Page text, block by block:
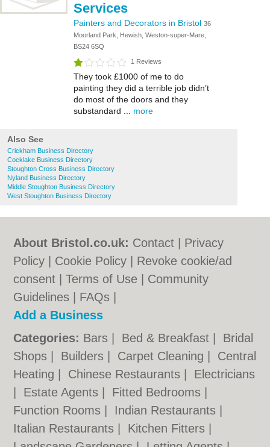
Services
Painters and Decorators in Bristol 36
Moorland Park, Hewish, Weston-super-Mare,
BS24 6SQ
1 Reviews
They took £1000 of me to do
painting they did a terrible job didn’t
do most of the doors and they
substandard ... more
Also See
Crickham Business Directory
Cocklake Business Directory
Stoughton Cross Business Directory
Nyland Business Directory
Middle Stoughton Business Directory
West Stoughton Business Directory
About Bristol.co.uk: Contact
Privacy
Policy
Cookie Policy
Revoke cookie/ad
consent |Terms of Use
Community
Guidelines
FAQs
Add a Business
Categories: Bars Bed & Breakfast
Bridal
Shops
Builders Carpet Cleaning
Central
Heating
Chinese Restaurants
Electricians
Estate Agents Fitted Bedrooms
Function Rooms
Indian Restaurants
Italian Restaurants
Kitchen Fitters